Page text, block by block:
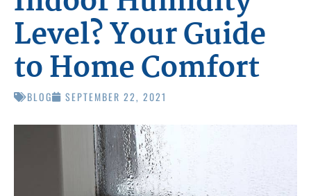
Level? Your Guide
to Home Comfort
BLOG SEPTEMBER 22, 2021